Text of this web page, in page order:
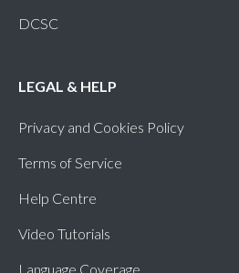
DCSC
LEGAL & HELP
Privacy and Cookies Policy
Terms of Service
Help Centre
Video Tutorials
Language Coverage